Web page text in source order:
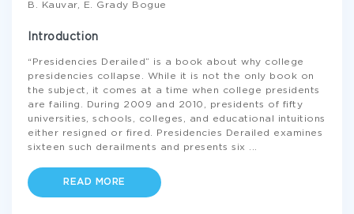
B. Kauvar, E. Grady Bogue
Introduction
“Presidencies Derailed” is a book about why college
presidencies collapse. While it is not the only book on
the subject, it comes at a time when college presidents
are failing. During 2009 and 2010, presidents of fifty
universities, schools, colleges, and educational intuitions
either resigned or fired. Presidencies Derailed examines
sixteen such derailments and presents six
READ MORE